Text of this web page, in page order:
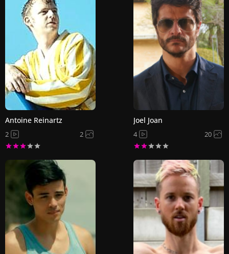
Antoine Reinartz
2 2
Joel Joan
4 20